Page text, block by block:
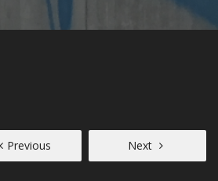
Previous Next